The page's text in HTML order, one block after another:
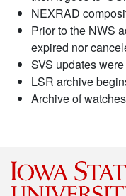
NEXRAD
Prior to the NWS
expired nor
SVS updates
LSR archive
Archive of